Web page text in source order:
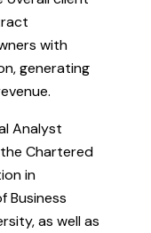
with
generating
Analyst
Chartered
in
Business
as well as